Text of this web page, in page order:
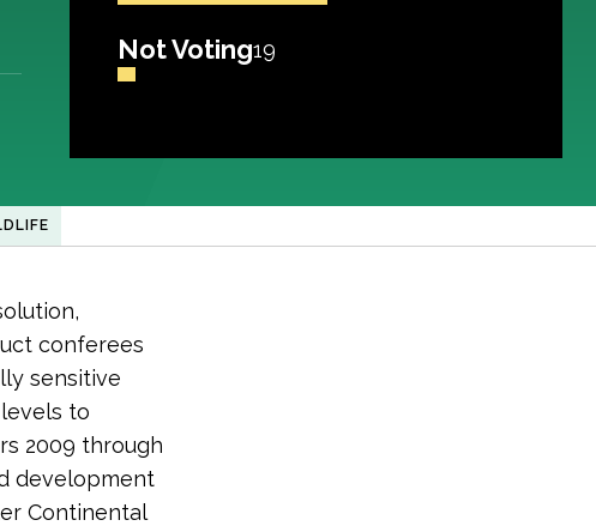
Not Voting19
conferees
sensitive
to
2009 through
development
Continental